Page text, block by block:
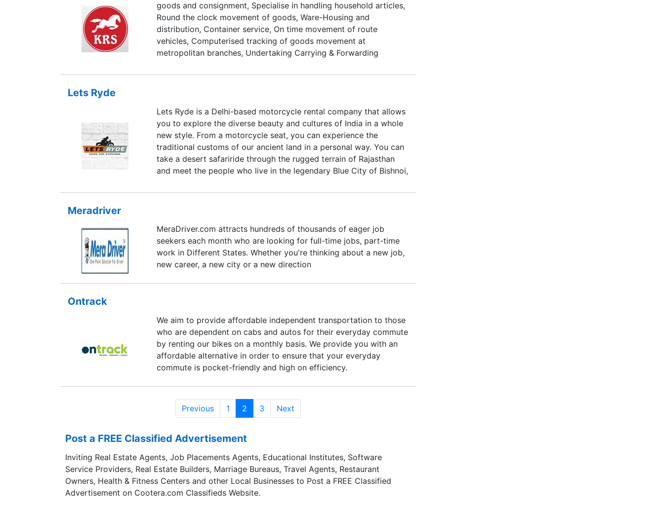
goods and consignment, Specialise in handling household articles,
Round the clock movement of goods, Ware-Housing and
distribution, Container service, On time movement of route
vehicles, Computerised tracking of goods movement at
metropolitan branches, Undertaking Carrying & Forwarding
operations. Handling of odd sized consignments.
Lets Ryde
Lets Ryde is a Delhi-based motorcycle rental company that allows
you to explore the diverse beauty and cultures of India in a whole
new style. From a motorcycle seat, you can experience the
traditional customs of our ancient land in a personal way. You can
take a desert safariride through the rugged terrain of Rajasthan
and meet the people who live in the legendary Blue City of Bishnoi,
Jodhpur. Riding a motorcycle is a joyful experience that refreshes
the soul and reconnects us with the rich heritage and natural
busy modern life behind you. It’s a kind of moving meditation.
Meradriver
MeraDriver.com attracts hundreds of thousands of eager job
seekers each month who are looking for full-time jobs, part-time
work in Different States. Whether you're thinking about a new job,
new career, a new city or a new direction
Ontrack
We aim to provide affordable independent transportation to those
who are dependent on cabs and autos for their everyday commute
by renting our bikes on a monthly basis. We provide you with an
affordable alternative in order to ensure that your everyday
commute is pocket-friendly and high on efficiency.
Previous 1 2 3 Next
Post a FREE Classified Advertisement
Inviting Real Estate Agents, Job Placements Agents, Educational Institutes, Software
Service Providers, Real Estate Builders, Marriage Bureaus, Travel Agents, Restaurant
Owners, Health & Fitness Centers and other Local Businesses to Post a FREE Classified
Advertisement on Cootera.com Classifieds Website.